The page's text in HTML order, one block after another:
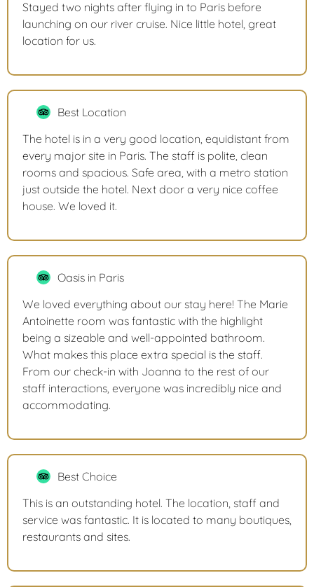
Stayed two nights after flying in to Paris before
launching on our river cruise. Nice little hotel, great
location for us.
Best Location
The hotel is in a very good location, equidistant from
every major site in Paris. The staff is polite, clean
rooms and spacious. Safe area, with a metro station
just outside the hotel. Next door a very nice coffee
house. We loved it.
Oasis in Paris
We loved everything about our stay here! The Marie
Antoinette room was fantastic with the highlight
being a sizeable and well-appointed bathroom.
What makes this place extra special is the staff.
From our check-in with Joanna to the rest of our
staff interactions, everyone was incredibly nice and
accommodating.
Best Choice
This is an outstanding hotel. The location, staff and
service was fantastic. It is located to many boutiques,
restaurants and sites.